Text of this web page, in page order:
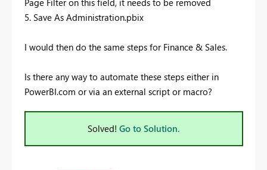
5. Save As Administration.pbix
I would then do the same steps for Finance & Sales.
Is there any way to automate these steps either in
PowerBI.com or via an external script or macro?
Solved! Go to Solution.